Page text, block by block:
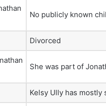
No publicly known
Divorced
She was part of
Kelsy Ully has